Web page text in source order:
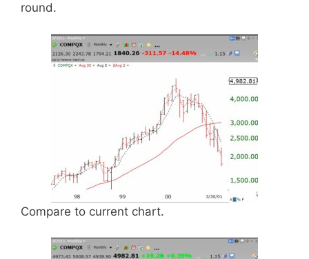
round.
Compare to current chart.